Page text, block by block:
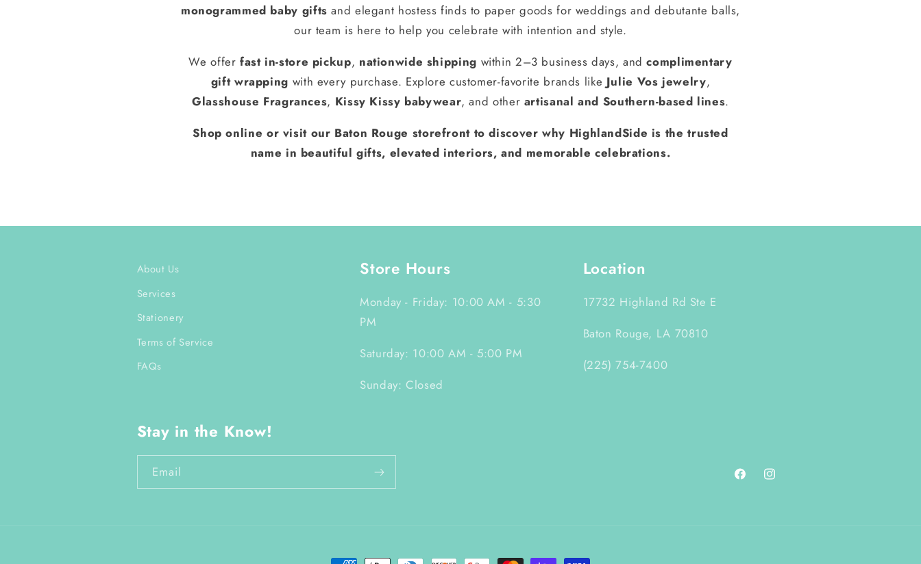
monogrammed baby gifts and elegant hostess finds to paper goods for weddings and debutante balls,
our team is here to help you celebrate with intention and style.
We offerfast in-store pickup, nationwide shipping within 2–3 business days, andcomplimentary
gift wrapping with every purchase. Explore customer-favorite brands like Julie Vos jewelry,
Glasshouse Fragrances, Kissy Kissy babywear, and other artisanal and Southern-based lines.
Shop online or visit our Baton Rouge storefront to discover why HighlandSide is the trusted
name in beautiful gifts, elevated interiors, and memorable celebrations.
About Us
Services
Stationery
Terms of Service
FAQs
Store Hours
Monday - Friday: 10:00 AM - 5:30
PM
Saturday: 10:00 AM - 5:00 PM
Sunday: Closed
Location
17732 Highland Rd Ste E
Baton Rouge, LA 70810
(225) 754-7400
Stay in the Know!
Email
FacebookInstagram